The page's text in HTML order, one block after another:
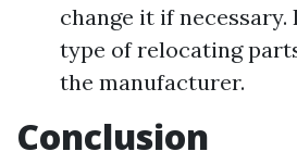
change it if
type of relocating
the manufacturer.
Conclusion